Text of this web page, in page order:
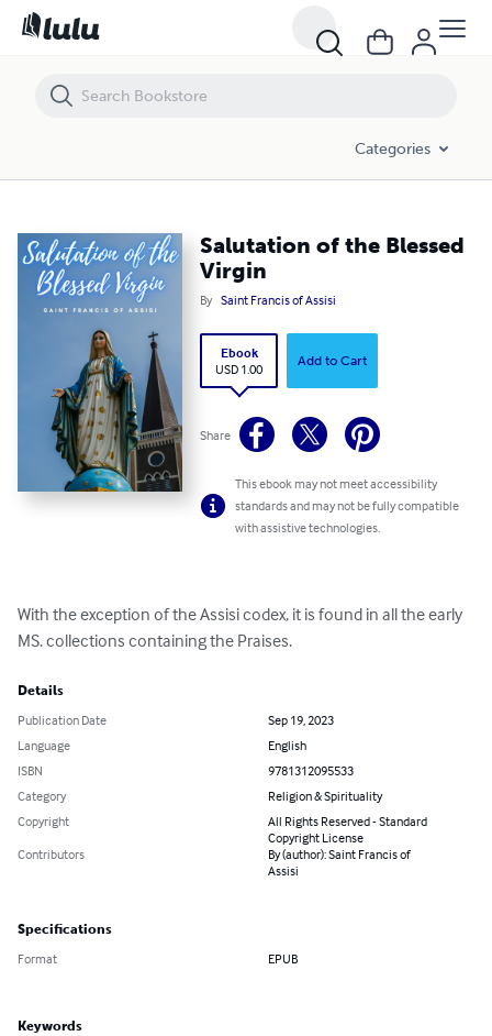
Categories
Salutation of the Blessed
Virgin
By Saint Francis of Assisi
Ebook
USD 1.00
Add to Cart
Share
This ebook may not meet accessibility
standards and may not be fully compatible
with assistive technologies.
With the exception of the Assisi codex, it is found in all the early
MS. collections containing the Praises.
Details
Publication Date
Sep 19, 2023
Language
English
ISBN
9781312095533
Category
Religion & Spirituality
Copyright
All Rights Reserved - Standard
Copyright License
Contributors
By (author): Saint Francis of
Assisi
Specifications
Format EPUB
Keywords
Salutation of the Blessed Virgin